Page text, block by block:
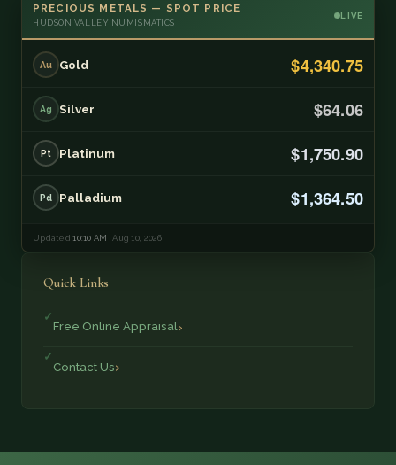
PRECIOUS METALS — SPOT PRICE
HUDSON VALLEY NUMISMATICS
LIVE
Au Gold $4,340.75
Ag Silver $64.06
Pt Platinum $1,750.90
Pd Palladium $1,364.50
Updated10:10 AM · Aug 10, 2026
Quick Links
Free Online Appraisal
Contact Us